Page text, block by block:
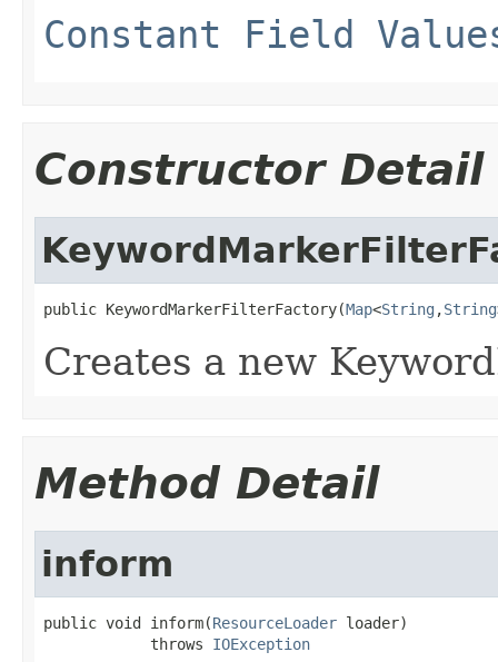
Constant Field
Constructor Detail
public KeywordMarkerFilterFactory(Map<String ,String
Creates a new
Method Detail
inform
public void inform(ResourceLoader loader)
            throws
IOException